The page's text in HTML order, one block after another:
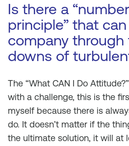
Is there a
principle” that
company
downs of
The “What CAN I Do
with a challenge, this is the
myself because there is
do. It doesn’t matter if the
the ultimate solution, it will at